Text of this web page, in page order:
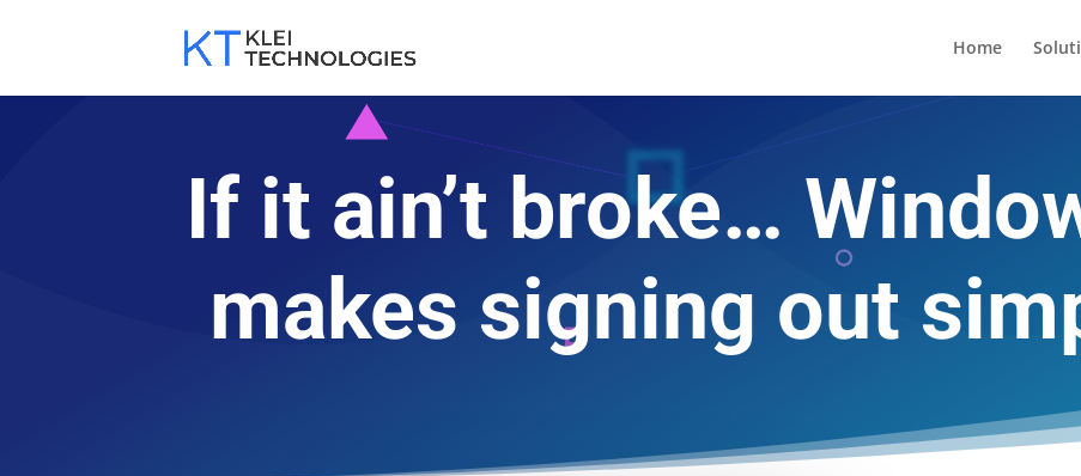
Home
If it ain’t broke…
makes signing out